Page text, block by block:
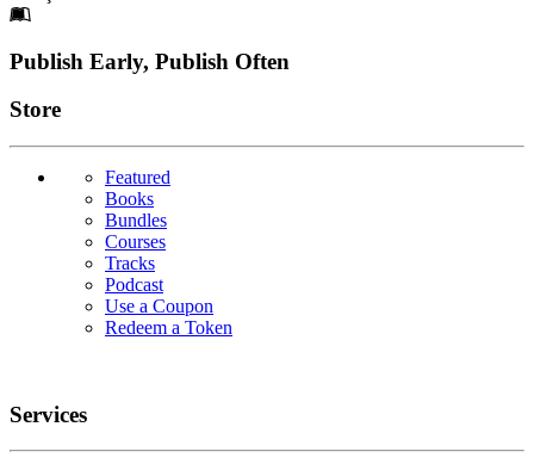
Footer
Publish Early, Publish Often
Links
Store
Featured
Books
Bundles
Courses
Tracks
Podcast
Use a Coupon
Redeem a Token
Services